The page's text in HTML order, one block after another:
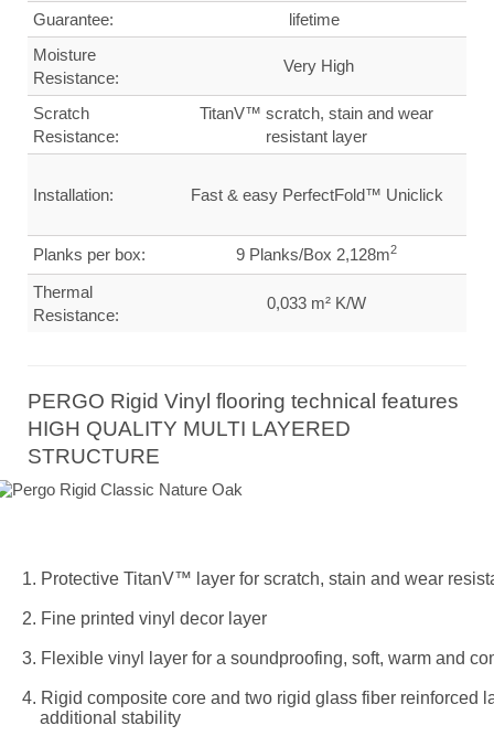
Guarantee:
lifetime
Moisture
Resistance:
Very High
Scratch
Resistance:
TitanV™ scratch, stain and wear
resistant layer
Installation: Fast & easy PerfectFold™ Uniclick
Planks per box: 9 Planks/Box 2,128m2
Thermal
Resistance:
0,033 m² K/W
PERGO Rigid Vinyl flooring technical features
HIGH QUALITY MULTI LAYERED
STRUCTURE
1. Protective TitanV™ layer for scratch, stain and wear
2. Fine printed vinyl decor layer
3. Flexible vinyl layer for a soundproofing, soft, warm and
4. Rigid composite core and two rigid glass fiber reinforced
additional stability